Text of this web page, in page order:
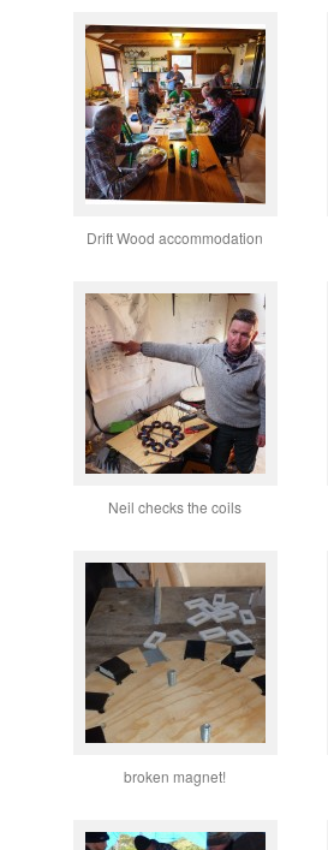
Drift Wood accommodation
Neil checks the coils
broken magnet!